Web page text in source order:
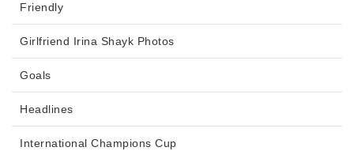
Friendly
Girlfriend Irina Shayk Photos
Goals
Headlines
International Champions Cup